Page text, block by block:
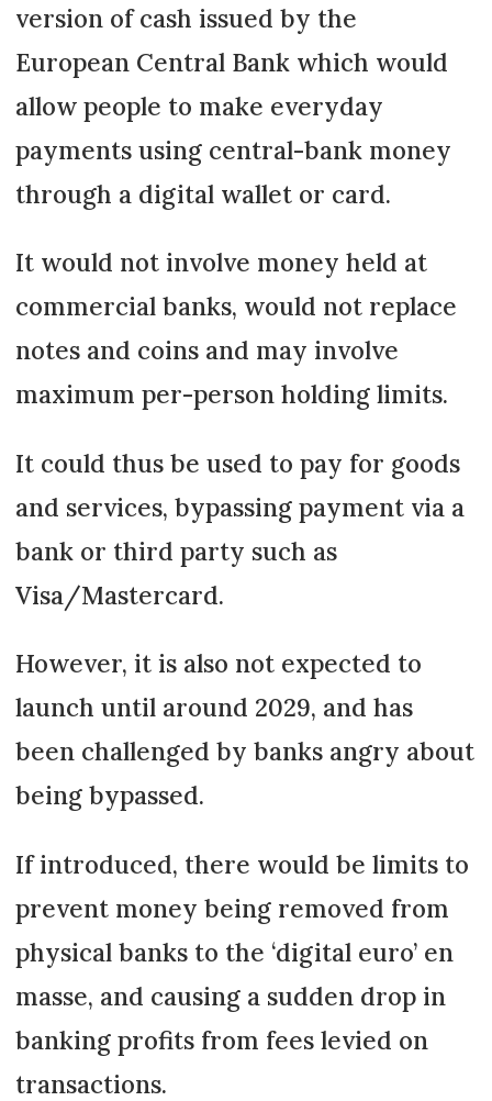
version of cash issued by the
European Central Bank which would
allow people to make everyday
payments using central-bank money
through a digital wallet or card.
It would not involve money held at
commercial banks, would not replace
notes and coins and may involve
maximum per-person holding limits.
It could thus be used to pay for goods
and services, bypassing payment via a
bank or third party such as
Visa/Mastercard.
However, it is also not expected to
launch until around 2029, and has
been challenged by banks angry about
being bypassed.
If introduced, there would be limits to
prevent money being removed from
physical banks to the ‘digital euro’ en
masse, and causing a sudden drop in
banking profits from fees levied on
transactions.